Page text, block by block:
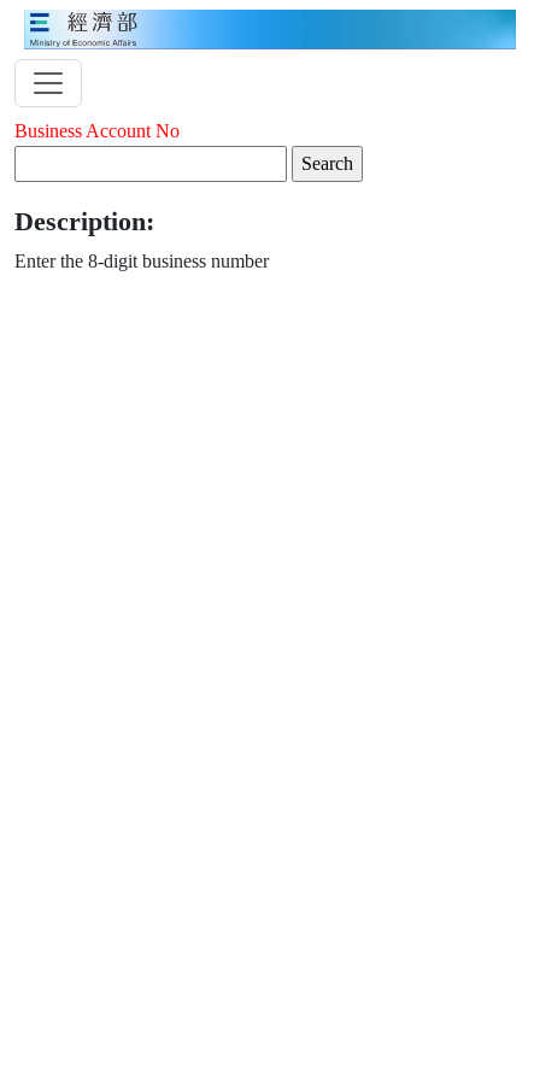
Business Account No
Description:
Enter the 8-digit business number